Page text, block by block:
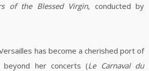
of the Blessed Virgin, conducted by
has become a cherished port of
beyond her concerts (Le Carnaval du